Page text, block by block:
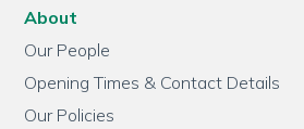
About
Our People
Opening Times & Contact Details
Our Policies